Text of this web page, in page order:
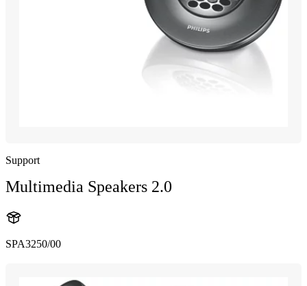
Support
Multimedia Speakers 2.0
SPA3250/00